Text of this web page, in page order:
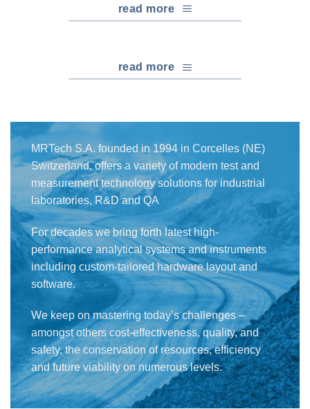
read more
read more
MRTech S.A. founded in 1994 in Corcelles (NE)
Switzerland, offers a variety of modern test and
measurement technology solutions for industrial
laboratories, R&D and QA
For decades we bring forth latest high-
performance analytical systems and instruments
including custom-tailored hardware layout and
software.
We keep on mastering today’s challenges –
amongst others cost-effectiveness, quality, and
safety, the conservation of resources, efficiency
and future viability on numerous levels.